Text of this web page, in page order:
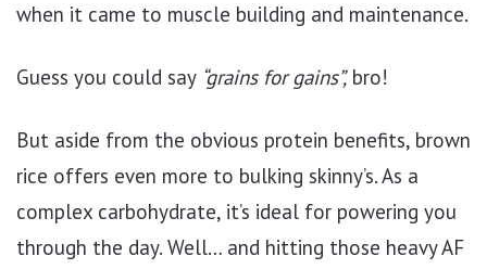
when it came to muscle building and maintenance.
Guess you could say “grains for gains”,bro!
But aside from the obvious protein benefits, brown
rice offers even more to bulking skinny’s. As a
complex carbohydrate, it’s ideal for powering you
through the day. Well… and hitting those heavy AF